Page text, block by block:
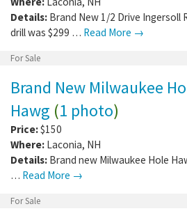
Details: Brand New 1/2 Drive Ingersoll
drill was $299 … Read More →
For Sale
Brand New Milwaukee
Hawg (1 photo)
Price:$150
Where: Laconia, NH
Details: Brand new Milwaukee Hole
… Read More →
For Sale